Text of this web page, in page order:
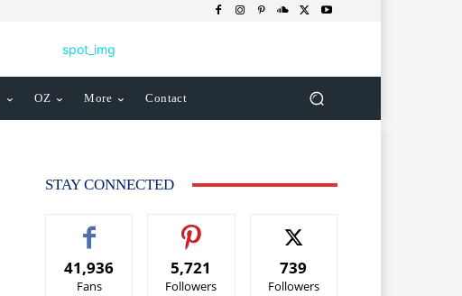
OZ More Contact
STAY CONNECTED
41,936
Fans
5,721
Followers
739
Followers